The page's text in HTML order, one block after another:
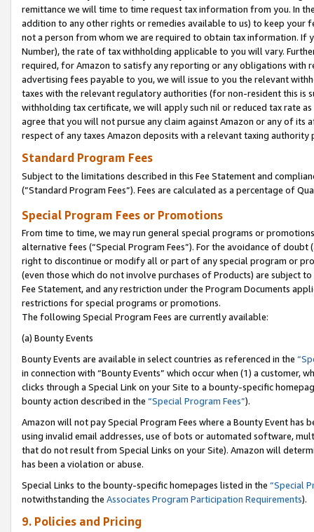
remittance we will time to time request tax information from you. In
addition to any other rights or remedies available to us) to keep your
not a person from whom we are required to obtain tax information. If
Number), the rate of tax withholding applicable to you will vary.
required, for Amazon to satisfy any reporting or any obligations
advertising fees payable to you, we will issue to you the relevant
taxes with the relevant regulatory authorities (for non-resident this is
withholding tax certificate, we will apply such nil or reduced tax rate
agree that you will not pursue any claim against Amazon or any of its
respect of any taxes Amazon deposits with a relevant taxing
Standard Program Fees
Subject to the limitations described in this Fee Statement and
(”Standard Program Fees”). Fees are calculated as a percentage of
Special Program Fees or Promotions
From time to time, we may run general special programs or
alternative fees (“Special Program Fees”). For the avoidance of
right to discontinue or modify all or part of any special program or
(even those which do not involve purchases of Products) are subject
Fee Statement, and any restriction under the Program Documents
restrictions for special programs or promotions.
The following Special Program Fees are currently available:
(a) Bounty Events
Bounty Events are available in select countries as referenced in the
in connection with “Bounty Events” which occur when (1) a customer,
clicks through a Special Link on your Site to a bounty-specific
bounty action described in the “Special Program Fees”).
Amazon will not pay Special Program Fees where a Bounty Event
using invalid email addresses, use of bots or automated software,
that do not result from Special Links on your Site). Amazon will
has been a violation or abuse.
Special Links to the bounty-specific homepages listed in the “Special
notwithstanding the Associates Program Participation Requirements).
9. Policies and Pricing